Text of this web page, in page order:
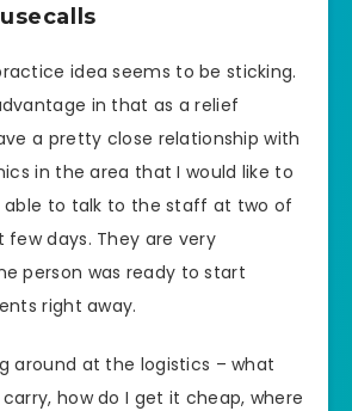
idea seems to be sticking.
in that as a relief
a pretty close relationship with
in the area that I would like to
able to talk to the staff at two of
days. They are very
person was ready to start
right away.
around at the logistics – what
how do I get it cheap, where